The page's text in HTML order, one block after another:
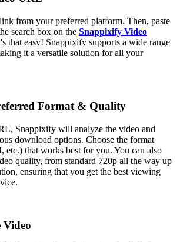
from your preferred platform. Then, paste
search box on the Snappixify Video
that easy! Snappixify supports a wide range
it a versatile solution for all your
Format & Quality
Snappixify will analyze the video and
download options. Choose the format
etc.) that works best for you. You can also
quality, from standard 720p all the way up
ensuring that you get the best viewing
Video